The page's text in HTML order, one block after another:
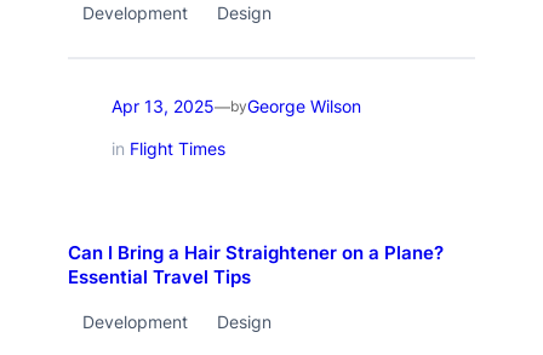
Development Design
Apr 13, 2025—byGeorge Wilson
in Flight Times
Can I Bring a Hair Straightener on a Plane?
Essential Travel Tips
Development Design